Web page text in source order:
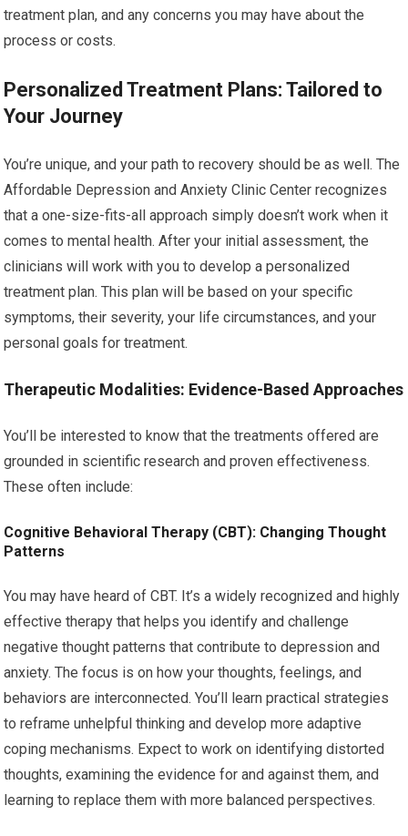
treatment plan, and any concerns you may have about the
process or costs.
Personalized Treatment Plans: Tailored to
Your Journey
You’re unique, and your path to recovery should be as well. The
Affordable Depression and Anxiety Clinic Center recognizes
that a one-size-fits-all approach simply doesn’t work when it
comes to mental health. After your initial assessment, the
clinicians will work with you to develop a personalized
treatment plan. This plan will be based on your specific
symptoms, their severity, your life circumstances, and your
personal goals for treatment.
Therapeutic Modalities: Evidence-Based Approaches
You’ll be interested to know that the treatments offered are
grounded in scientific research and proven effectiveness.
These often include:
Cognitive Behavioral Therapy (CBT): Changing Thought
Patterns
You may have heard of CBT. It’s a widely recognized and highly
effective therapy that helps you identify and challenge
negative thought patterns that contribute to depression and
anxiety. The focus is on how your thoughts, feelings, and
behaviors are interconnected. You’ll learn practical strategies
to reframe unhelpful thinking and develop more adaptive
coping mechanisms. Expect to work on identifying distorted
thoughts, examining the evidence for and against them, and
learning to replace them with more balanced perspectives.